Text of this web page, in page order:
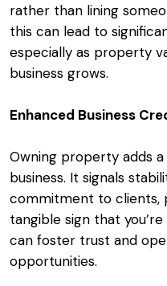
rather than lining
this can lead to
especially as property
business grows.
Enhanced Business
Owning property adds
business. It signals
commitment to clients,
tangible sign that
can foster trust and
opportunities.